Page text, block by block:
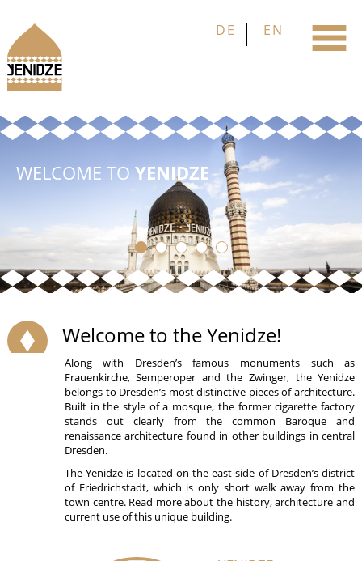
WELCOME TO YENIDZE
Welcome to the Yenidze!
Along with Dresden’s famous monuments such as
Frauenkirche, Semperoper and the Zwinger, the Yenidze
belongs to Dresden’s most distinctive pieces of architecture.
Built in the style of a mosque, the former cigarette factory
stands out clearly from the common Baroque and
renaissance architecture found in other buildings in central
Dresden.
The Yenidze is located on the east side of Dresden’s district
of Friedrichstadt, which is only short walk away from the
town centre. Read more about the history, architecture and
current use of this unique building.